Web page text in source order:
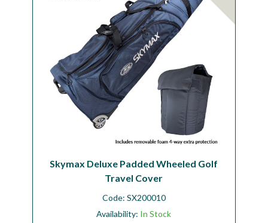
Skymax Deluxe Padded Wheeled Golf
Travel Cover
Code: SX200010
Availability: In Stock